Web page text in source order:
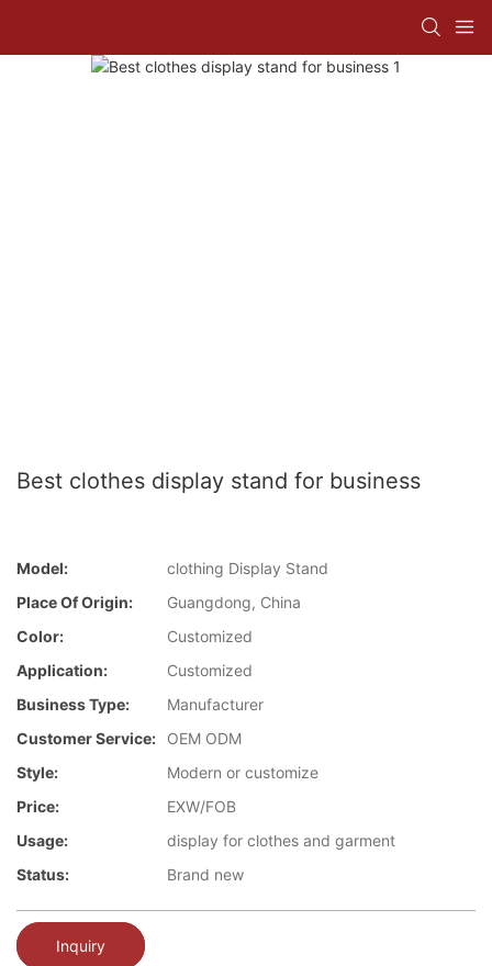
Best clothes display stand for business
Model:
clothing Display Stand
Place Of Origin:
Guangdong, China
Color:
Customized
Application:
Customized
Business Type:
Manufacturer
Customer Service:
OEM ODM
Style:
Modern or customize
Price:
EXW/FOB
Usage:
display for clothes and garment
Status:
Brand new
Inquiry